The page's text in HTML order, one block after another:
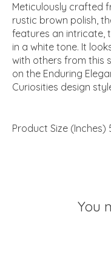
Meticulously crafted
rustic brown polish,
features an intricate,
in a white tone. It
with others from this
on the Enduring
Curiosities design
Product Size (Inches)
You
Product carousel